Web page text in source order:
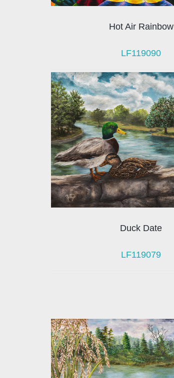
Hot Air Rainbow
LF119090
Duck Date
LF119079